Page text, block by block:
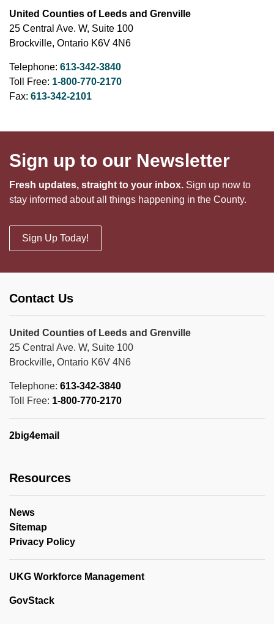
United Counties of Leeds and Grenville
25 Central Ave. W, Suite 100
Brockville, Ontario K6V 4N6
Telephone: 613-342-3840
Toll Free: 1-800-770-2170
Fax: 613-342-2101
Sign up to our Newsletter
Fresh updates, straight to your inbox. Sign up now to
stay informed about all things happening in the County.
Sign Up Today!
Contact Us
United Counties of Leeds and Grenville
25 Central Ave. W, Suite 100
Brockville, Ontario K6V 4N6
Telephone: 613-342-3840
Toll Free: 1-800-770-2170
2big4email
Resources
News
Sitemap
Privacy Policy
UKG Workforce Management
GovStack